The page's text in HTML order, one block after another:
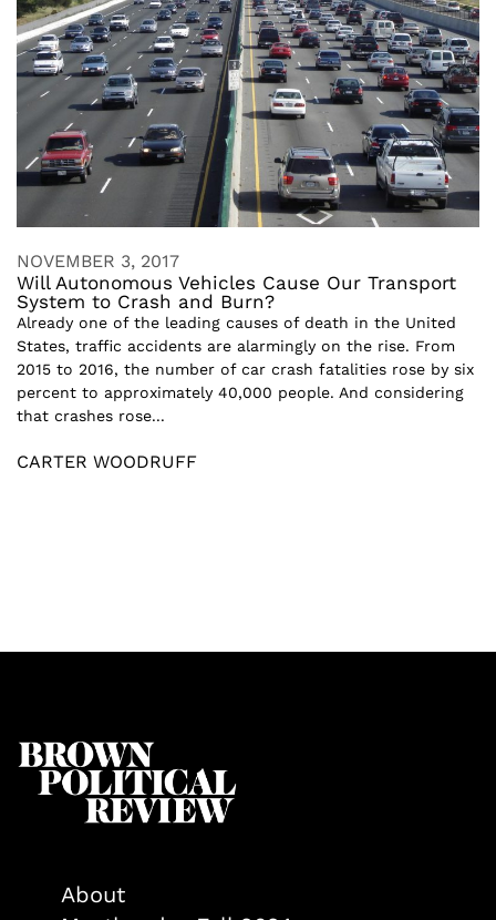
NOVEMBER 3, 2017
Will Autonomous Vehicles Cause Our Transport
System to Crash and Burn?
Already one of the leading causes of death in the United
States, traffic accidents are alarmingly on the rise. From
2015 to 2016, the number of car crash fatalities rose by six
percent to approximately 40,000 people. And considering
that crashes rose...
CARTER WOODRUFF
About